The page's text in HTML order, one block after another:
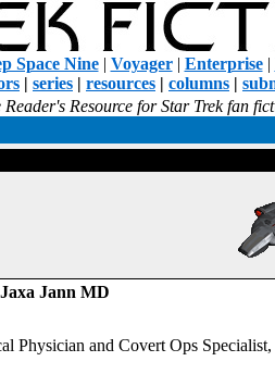
Space Nine| Voyager| Enterprise|
| series | resources | columns |
Reader's Resource for Star Trek fan
Jaxa Jann MD
Physician and Covert Ops Specialist,